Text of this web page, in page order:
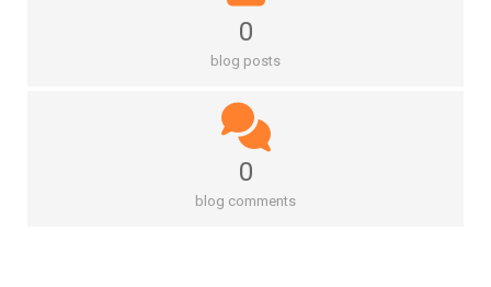
0
blog posts
0
blog comments